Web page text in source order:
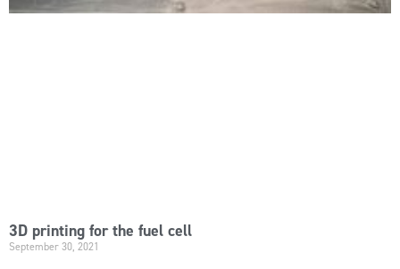
3D printing for the fuel cell
September 30, 2021